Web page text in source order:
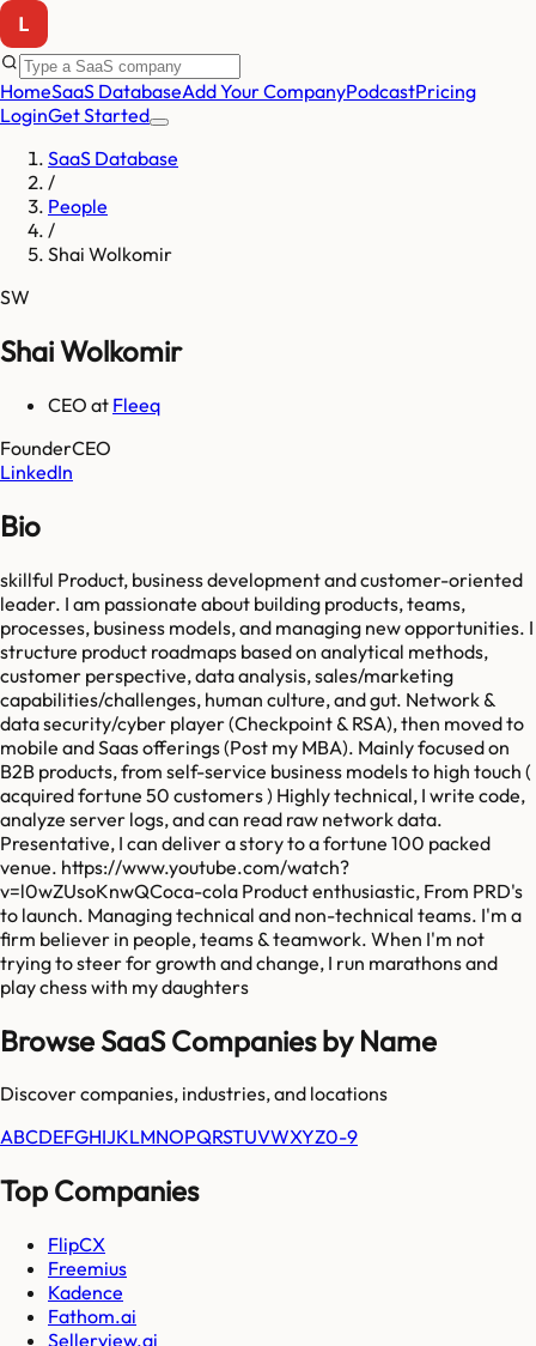
HomeSaaS DatabaseAdd Your CompanyPodcastPricing
LoginGet Started
SaaS Database
/
People
/
Shai Wolkomir
SW
Shai Wolkomir
CEO at Fleeq
FounderCEO
LinkedIn
Bio
skillful Product, business development and customer-oriented
leader. I am passionate about building products, teams,
processes, business models, and managing new opportunities. I
structure product roadmaps based on analytical methods,
customer perspective, data analysis, sales/marketing
capabilities/challenges, human culture, and gut. Network &
data security/cyber player (Checkpoint & RSA), then moved to
mobile and Saas offerings (Post my MBA). Mainly focused on
B2B products, from self-service business models to high touch (
acquired fortune 50 customers ) Highly technical, I write code,
analyze server logs, and can read raw network data.
Presentative, I can deliver a story to a fortune 100 packed
venue. https://www.youtube.com/watch?
v=l0wZUsoKnwQCoca-cola Product enthusiastic, From PRD's
to launch. Managing technical and non-technical teams. I'm a
firm believer in people, teams & teamwork. When I'm not
trying to steer for growth and change, I run marathons and
play chess with my daughters
Browse SaaS Companies by Name
Discover companies, industries, and locations
ABCDEFGHIJKLMNOPQRSTUVWXYZ0-9
Top Companies
FlipCX
Freemius
Kadence
Fathom.ai
Sellerview.ai